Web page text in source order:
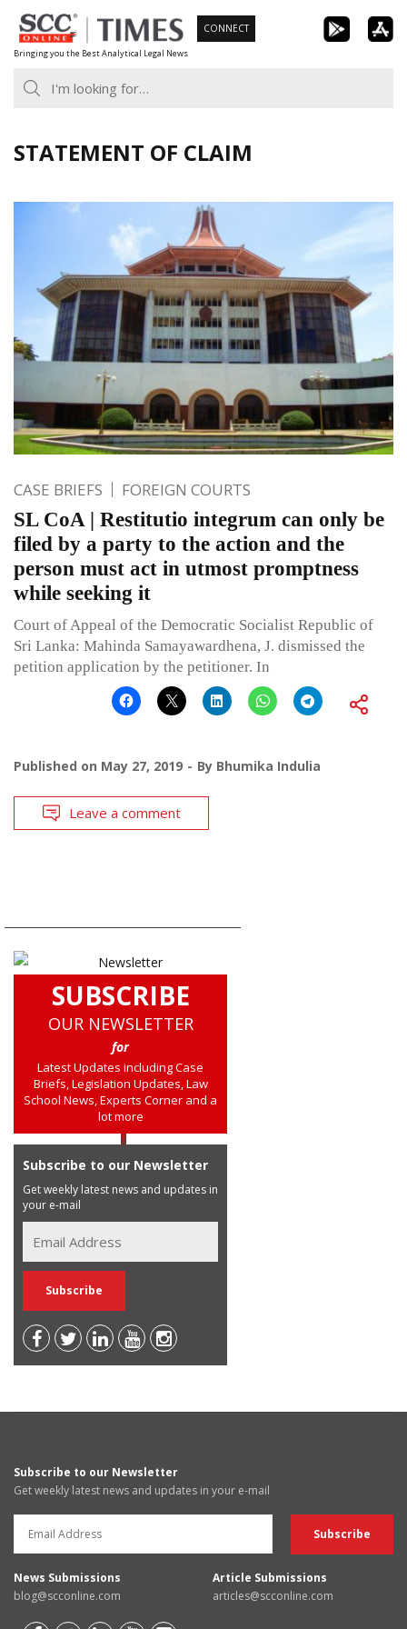
Skip
to
content
Bringing you the Best Analytical Legal News
CONNECT
STATEMENT OF CLAIM
CASE BRIEFS FOREIGN COURTS
SL CoA | Restitutio integrum can only be
filed by a party to the action and the
person must act in utmost promptness
while seeking it
Court of Appeal of the Democratic Socialist Republic of
Sri Lanka: Mahinda Samayawardhena, J. dismissed the
petition application by the petitioner. In
Published on May 27, 2019 By Bhumika Indulia
Leave a comment
SUBSCRIBE
OUR NEWSLETTER
for
Latest Updates including Case
Briefs, Legislation Updates, Law
School News, Experts Corner and a
lot more
Subscribe to our Newsletter
Get weekly latest news and updates in
your e-mail
Subscribe to our Newsletter
Get weekly latest news and updates in your e-mail
News Submissions
blog@scconline.com
Article Submissions
articles@scconline.com